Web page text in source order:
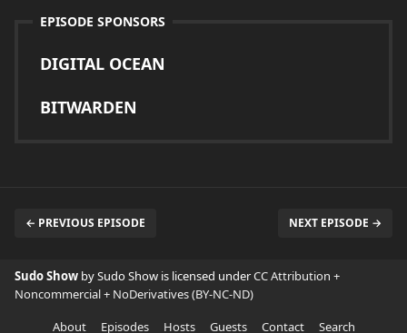
EPISODE SPONSORS
DIGITAL OCEAN
BITWARDEN
← PREVIOUS EPISODE NEXT EPISODE →
Sudo Show by Sudo Show is licensed underCC Attribution +
Noncommercial + NoDerivatives (BY-NC-ND)
About
Episodes Hosts Guests Contact Search